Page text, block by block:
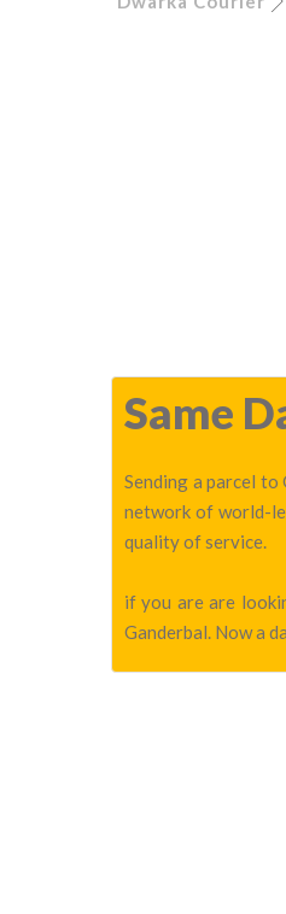
Same
Sending a parcel
network of world-
quality of service.
if you are are
Ganderbal. Now a